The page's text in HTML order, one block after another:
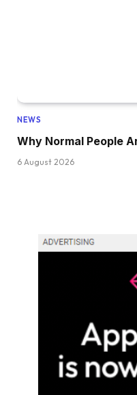
NEWS
Why Normal People
6 August 2026